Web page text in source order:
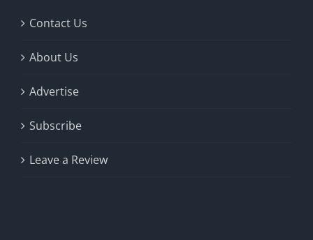
Contact Us
About Us
Advertise
Subscribe
Leave a Review